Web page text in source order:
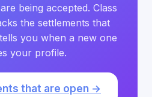
being accepted. Class
the settlements that
you when a new one
your profile.
that are open →